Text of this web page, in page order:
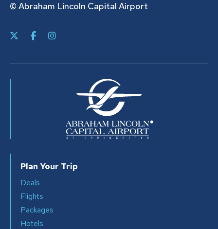
© Abraham Lincoln Capital Airport
Plan Your Trip
Deals
Flights
Packages
Hotels